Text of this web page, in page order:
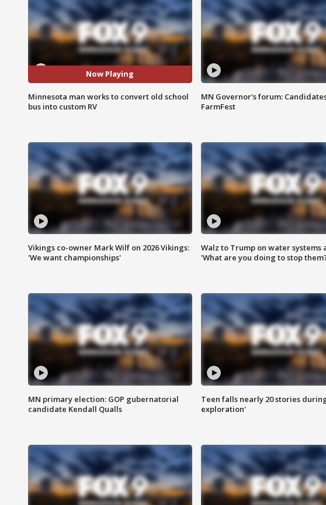
Now Playing
Minnesota man works to convert old school
bus into custom RV
MN Governor's forum:
FarmFest
Vikings co-owner Mark Wilf on 2026 Vikings:
'We want championships'
Walz to Trump on water systems
'What are you doing to stop
MN primary election: GOP gubernatorial
candidate Kendall Qualls
Teen falls nearly 20 stories
exploration'